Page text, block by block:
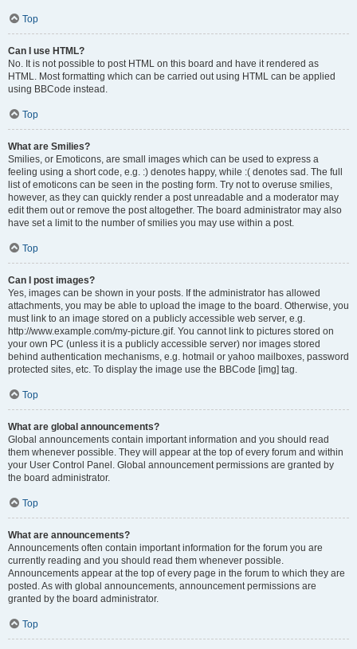
Top
Can I use HTML?
No. It is not possible to post HTML on this board and have it rendered as
HTML. Most formatting which can be carried out using HTML can be applied
using BBCode instead.
Top
What are Smilies?
Smilies, or Emoticons, are small images which can be used to express a
feeling using a short code, e.g. :) denotes happy, while :( denotes sad. The full
list of emoticons can be seen in the posting form. Try not to overuse smilies,
however, as they can quickly render a post unreadable and a moderator may
edit them out or remove the post altogether. The board administrator may also
have set a limit to the number of smilies you may use within a post.
Top
Can I post images?
Yes, images can be shown in your posts. If the administrator has allowed
attachments, you may be able to upload the image to the board. Otherwise, you
must link to an image stored on a publicly accessible web server, e.g.
http://www.example.com/my-picture.gif. You cannot link to pictures stored on
your own PC (unless it is a publicly accessible server) nor images stored
behind authentication mechanisms, e.g. hotmail or yahoo mailboxes, password
protected sites, etc. To display the image use the BBCode [img] tag.
Top
What are global announcements?
Global announcements contain important information and you should read
them whenever possible. They will appear at the top of every forum and within
your User Control Panel. Global announcement permissions are granted by
the board administrator.
Top
What are announcements?
Announcements often contain important information for the forum you are
currently reading and you should read them whenever possible.
Announcements appear at the top of every page in the forum to which they are
posted. As with global announcements, announcement permissions are
granted by the board administrator.
Top